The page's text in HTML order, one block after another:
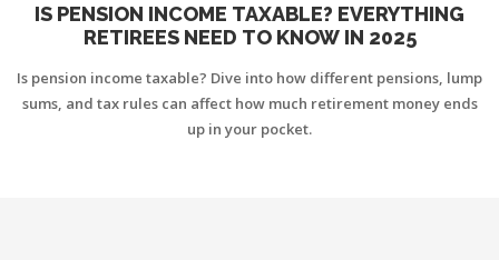
IS PENSION INCOME TAXABLE? EVERYTHING
RETIREES NEED TO KNOW IN 2025
Is pension income taxable? Dive into how different pensions, lump
sums, and tax rules can affect how much retirement money ends
up in your pocket.